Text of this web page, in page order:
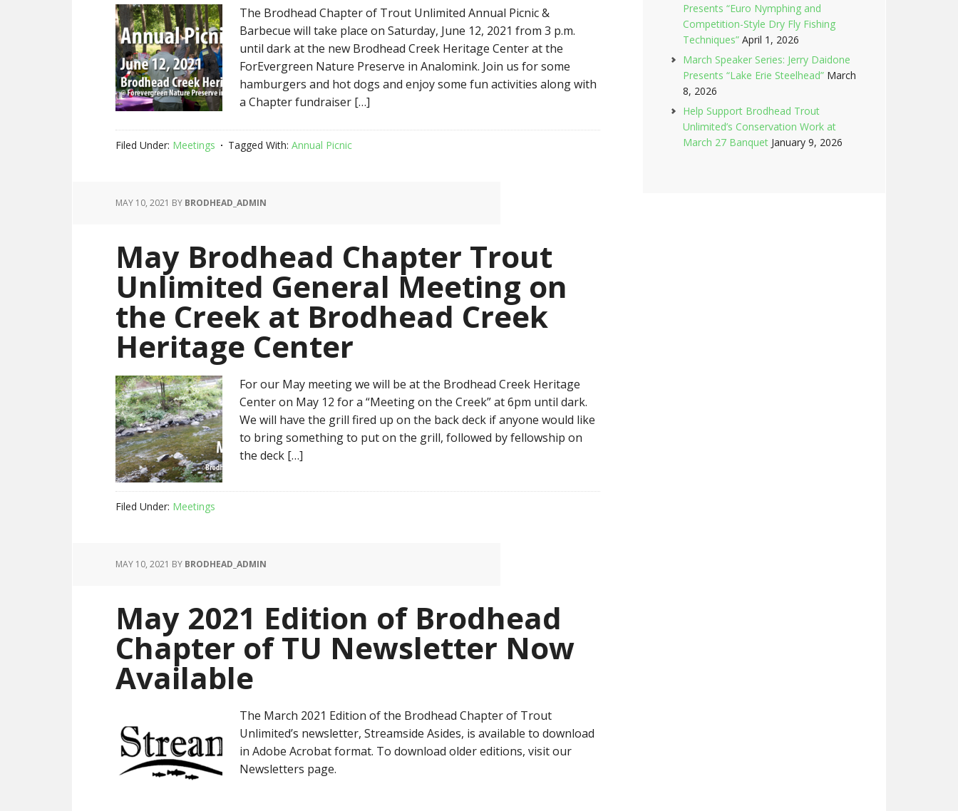
The Brodhead Chapter of Trout Unlimited Annual Picnic &
Barbecue will take place on Saturday, June 12, 2021 from 3 p.m.
until dark at the new Brodhead Creek Heritage Center at the
ForEvergreen Nature Preserve in Analomink. Join us for some
hamburgers and hot dogs and enjoy some fun activities along with
a Chapter fundraiser […]
Filed Under: Meetings Tagged With: Annual Picnic
MAY 10, 2021 BY BRODHEAD_ADMIN
May Brodhead Chapter Trout
Unlimited General Meeting on
the Creek at Brodhead Creek
Heritage Center
For our May meeting we will be at the Brodhead Creek Heritage
Center on May 12 for a “Meeting on the Creek” at 6pm until dark.
We will have the grill fired up on the back deck if anyone would like
to bring something to put on the grill, followed by fellowship on
the deck […]
Filed Under: Meetings
MAY 10, 2021 BY BRODHEAD_ADMIN
May 2021 Edition of Brodhead
Chapter of TU Newsletter Now
Available
The March 2021 Edition of the Brodhead Chapter of Trout
Unlimited’s newsletter, Streamside Asides, is available to download
in Adobe Acrobat format. To download older editions, visit our
Newsletters page.
Presents “Euro Nymphing and
Competition-Style Dry Fly Fishing
Techniques” April 1, 2026
March Speaker Series: Jerry Daidone
Presents “Lake Erie Steelhead” March
8, 2026
Help Support Brodhead Trout
Unlimited’s Conservation Work at
March 27 Banquet January 9, 2026